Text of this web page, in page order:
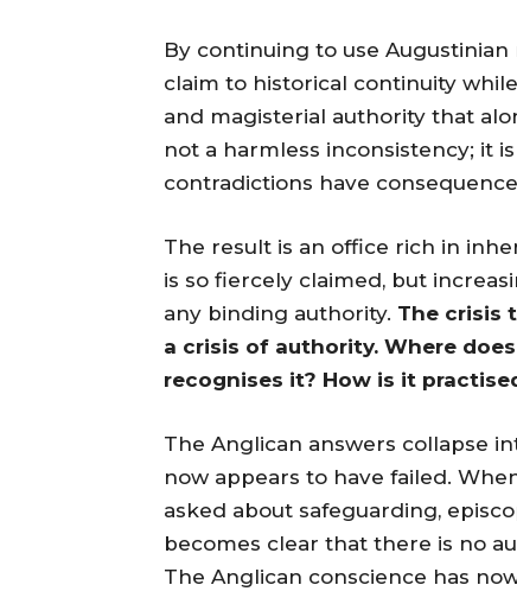
By continuing to use
claim to historical continuity
and magisterial authority that
not a harmless inconsistency; it
contradictions have
The result is an office rich in
is so fiercely claimed, but
any binding authority. The crisis
a crisis of authority. Where
recognises it? How is it
The Anglican answers collapse
now appears to have failed.
asked about safeguarding,
becomes clear that there is no
The Anglican conscience has